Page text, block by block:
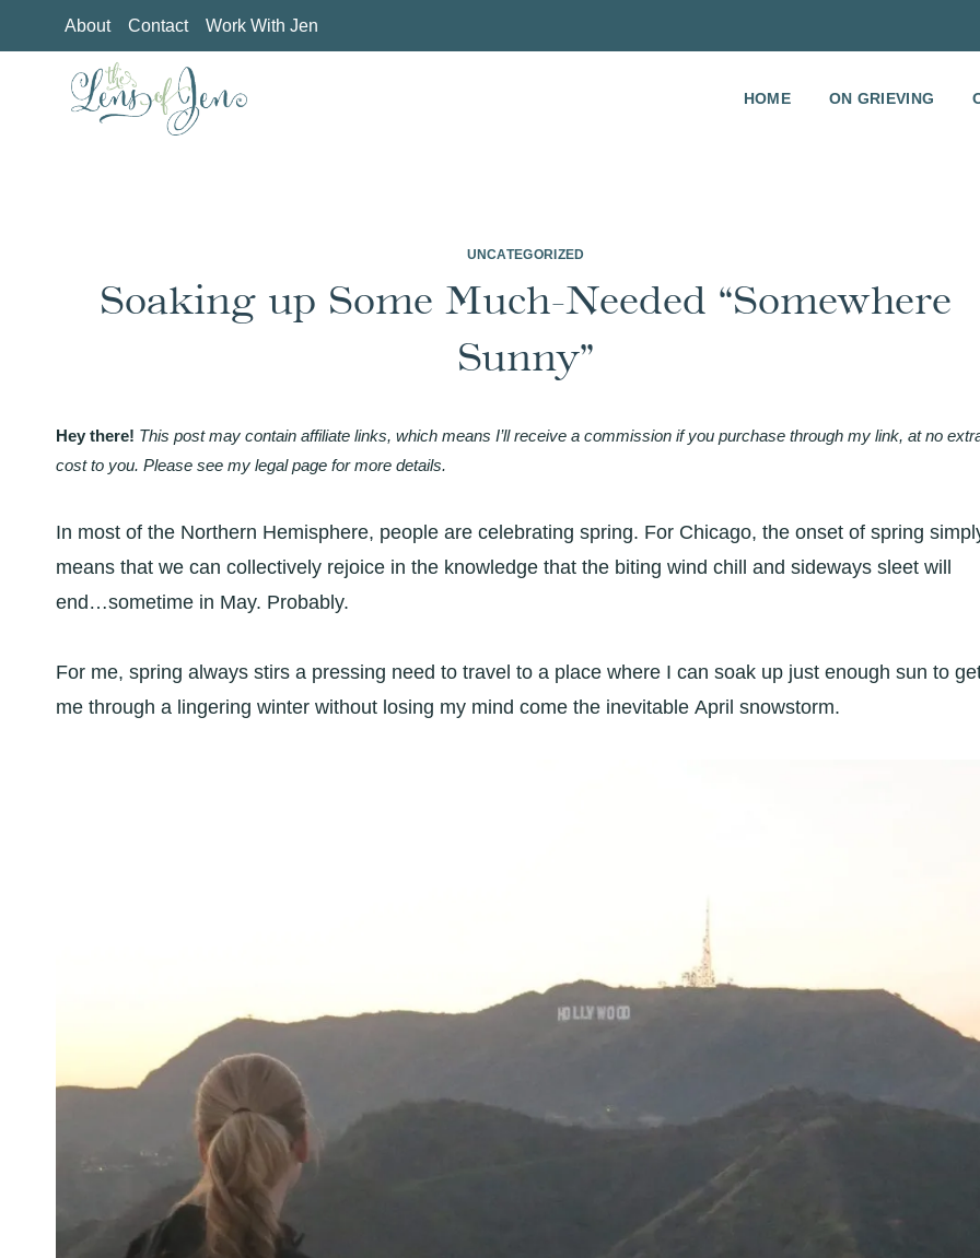
to
About Contact Work With Jen
HOME ON GRIEVING
UNCATEGORIZED
Soaking up Some Much-Needed “Somewhere
Sunny”
Hey there! This post may contain affiliate links, which means I’ll receive a commission if you purchase through my link, at no
cost to you. Please see my legal page for more details.
In most of the Northern Hemisphere, people are celebrating spring. For Chicago, the onset of spring
means that we can collectively rejoice in the knowledge that the biting wind chill and sideways sleet will
end…sometime in May. Probably.
For me, spring always stirs a pressing need to travel to a place where I can soak up just enough sun to
me through a lingering winter without losing my mind come the inevitable April snowstorm.